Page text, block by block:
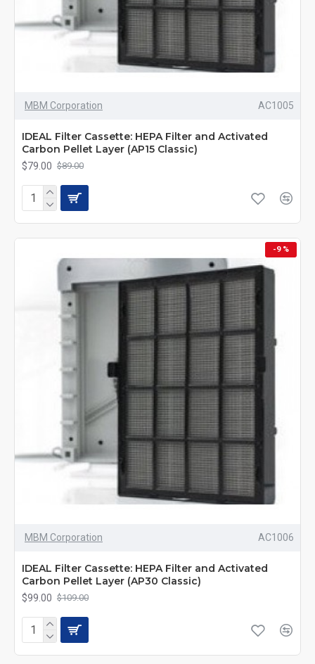
MBM Corporation AC1005
IDEAL Filter Cassette: HEPA Filter and Activated
Carbon Pellet Layer (AP15 Classic)
$79.00 $89.00
-9 %
MBM Corporation AC1006
IDEAL Filter Cassette: HEPA Filter and Activated
Carbon Pellet Layer (AP30 Classic)
$99.00 $109.00